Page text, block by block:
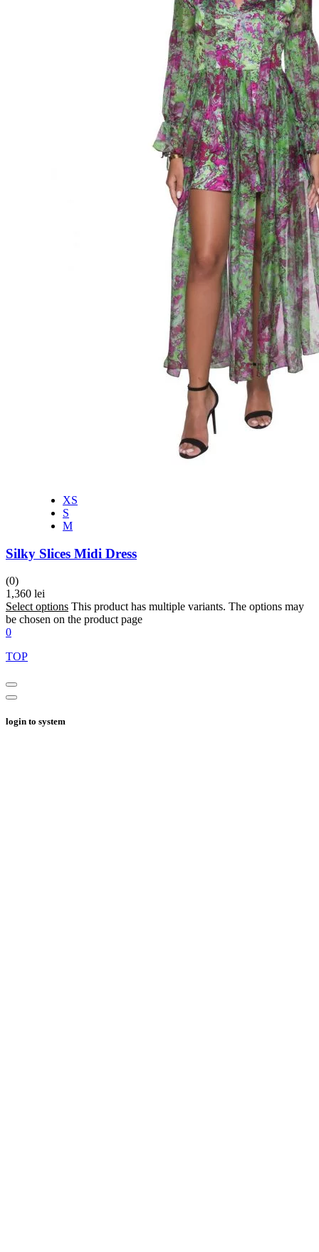
XS
S
M
Silky Slices Midi Dress
(0)
1,360 lei
Select options This product has multiple variants. The options may
be chosen on the product page
0
TOP
login to system